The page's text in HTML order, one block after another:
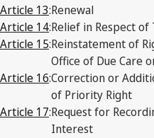
Article 13:Renewal
Article 14:Relief in Respect of
Article 15:Reinstatement of
Office of Due Care
Article 16:Correction or
of Priority Right
Article 17:Request for
Interest